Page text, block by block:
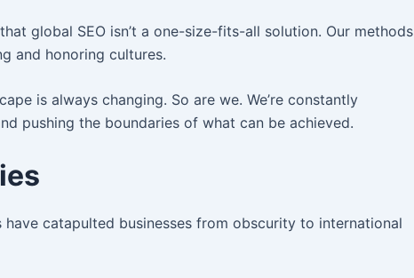
global SEO isn’t a one-size-fits-all solution. Our methods
and honoring cultures.
is always changing. So are we. We’re constantly
pushing the boundaries of what can be achieved.
have catapulted businesses from obscurity to international